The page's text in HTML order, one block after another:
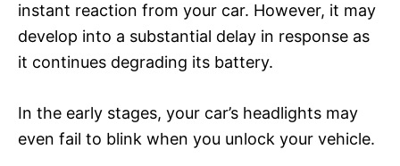
instant reaction from your car. However, it may
develop into a substantial delay in response as
it continues degrading its battery.
In the early stages, your car’s headlights may
even fail to blink when you unlock your vehicle.